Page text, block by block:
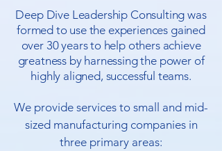
Deep Dive Leadership Consulting was
formed to use the experiences gained
over 30 years to help others achieve
greatness by harnessing the power of
highly aligned, successful teams.
We provide services to small and mid-
sized manufacturing companies in
three primary areas: